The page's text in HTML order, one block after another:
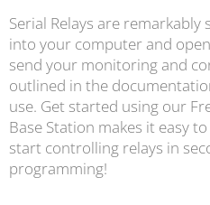
Serial Relays are
into your computer and
send your monitoring and
outlined in the
use. Get started using our
Base Station makes it easy
start controlling relays in
programming!